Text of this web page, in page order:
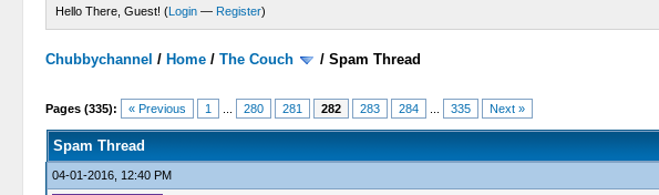
Hello There, Guest! (Login — Register)
Chubbychannel / Home /The Couch /Spam Thread
Pages (335): « Previous 1 280 281 282 283 284 335 Next »
4 Votes - 3.75 Average
1
2
3
4
5
Spam Thread
04-01-2016, 12:40 PM